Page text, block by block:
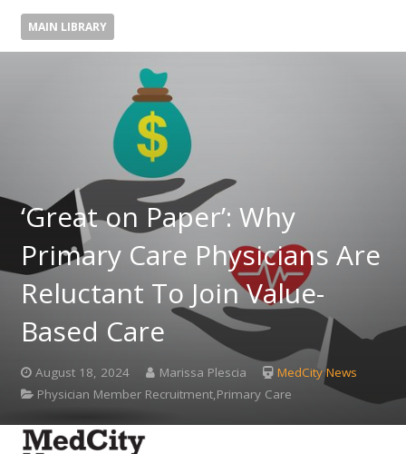
MAIN LIBRARY
‘Great on Paper’: Why
Primary Care Physicians Are
Reluctant To Join Value-
Based Care
August 18, 2024 Marissa Plescia
MedCity News
Physician Member Recruitment,Primary Care